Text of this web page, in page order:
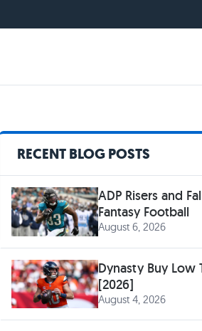
RECENT BLOG POSTS
ADP Risers and
Fantasy Football
August 6, 2026
Dynasty Buy Low
[2026]
August 4, 2026